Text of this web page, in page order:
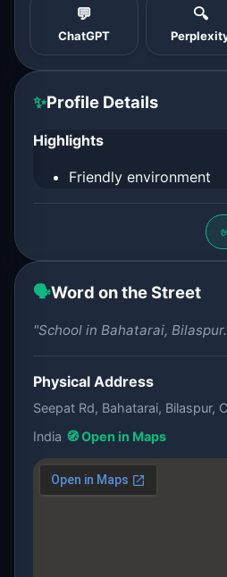
💬
ChatGPT
🔍
✨Profile Details
Highlights
Friendly environment
🗣️Word on the Street
"School in Bahatarai,
Physical Address
Seepat Rd, Bahatarai, Bilaspur,
India 🧭 Open in Maps